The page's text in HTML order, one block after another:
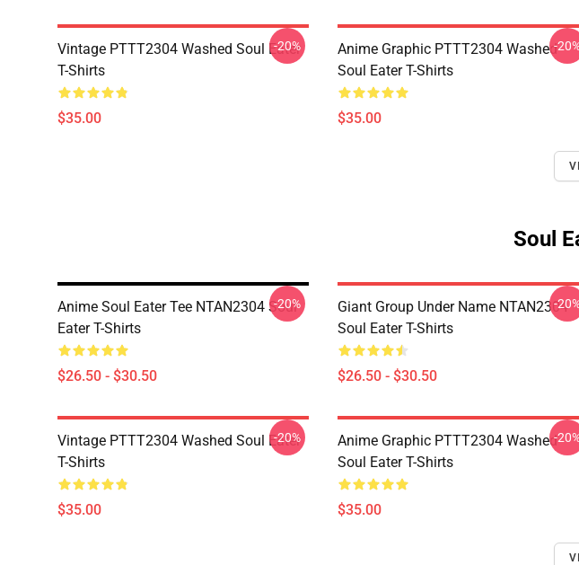
Vintage PTTT2304 Washed Soul Eater
T-Shirts
$35.00
-20%
Anime Graphic PTTT2304 Washed
Soul Eater T-Shirts
$35.00
-
Soul
Anime Soul Eater Tee NTAN2304 Soul
Eater T-Shirts
$26.50 - $30.50
-20%
Giant Group Under Name NTAN2304
Soul Eater T-Shirts
$26.50 - $30.50
-
Vintage PTTT2304 Washed Soul Eater
T-Shirts
$35.00
-20%
Anime Graphic PTTT2304 Washed
Soul Eater T-Shirts
$35.00
-